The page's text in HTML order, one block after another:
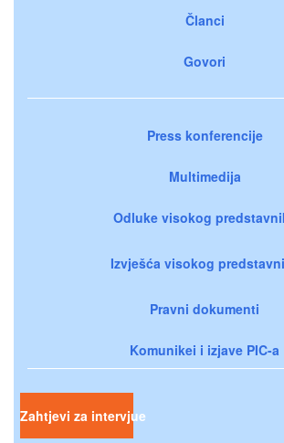
Članci
Govori
Press konferencije
Multimedija
Odluke visokog
Izvješća visokog
Pravni dokumenti
Komunikei i izjave PIC-a
Zahtjevi za intervjue